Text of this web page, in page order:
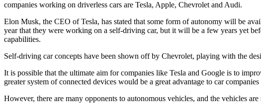
companies working on driverless cars are Tesla, Apple, Chevrolet and Audi.
Elon Musk, the CEO of Tesla, has stated that some form of autonomy will be
year that they were working on a self-driving car, but it will be a few years yet
capabilities.
Self-driving car concepts have been shown off by Chevrolet, playing with the
It is possible that the ultimate aim for companies like Tesla and Google is to
greater system of connected devices would be a great advantage to car
However, there are many opponents to autonomous vehicles, and the vehicles